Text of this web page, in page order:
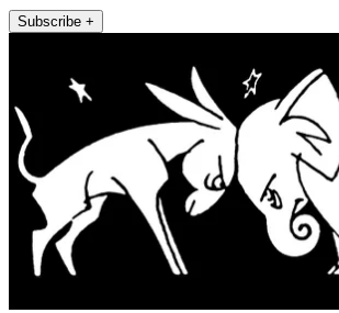
Subscribe +